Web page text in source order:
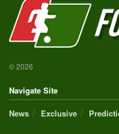
© 2026
Navigate Site
News
Exclusive